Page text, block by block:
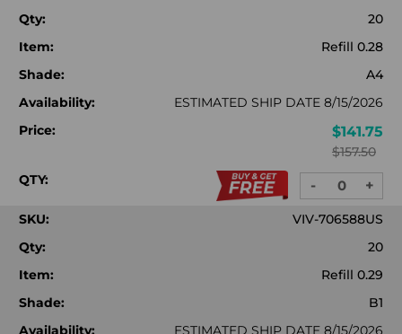
Qty:
20
Item:
Refill 0.28
Shade:
A4
Availability:
ESTIMATED SHIP DATE 8/15/2026
Price:
$141.75
$157.50
QTY:
DECREASE
QUANTITY:
- +
SKU:
VIV-706588US
Qty:
20
Item:
Refill 0.29
Shade:
B1
Availability:
ESTIMATED SHIP DATE 8/15/2026